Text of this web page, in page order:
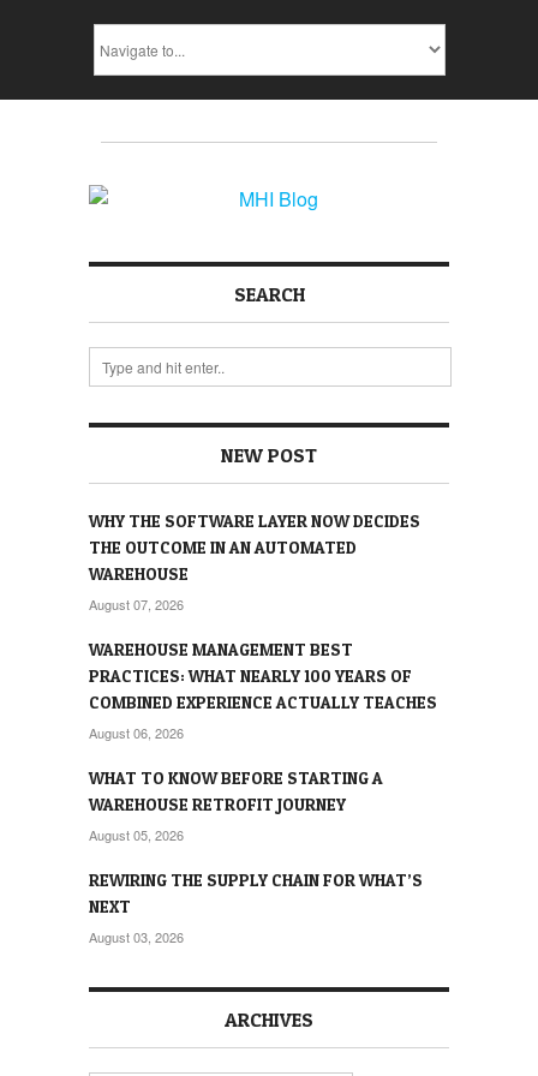
SEARCH
NEW POST
WHY THE SOFTWARE LAYER NOW DECIDES
THE OUTCOME IN AN AUTOMATED
WAREHOUSE
August 07, 2026
WAREHOUSE MANAGEMENT BEST
PRACTICES: WHAT NEARLY 100 YEARS OF
COMBINED EXPERIENCE ACTUALLY TEACHES
August 06, 2026
WHAT TO KNOW BEFORE STARTING A
WAREHOUSE RETROFIT JOURNEY
August 05, 2026
REWIRING THE SUPPLY CHAIN FOR WHAT’S
NEXT
August 03, 2026
ARCHIVES